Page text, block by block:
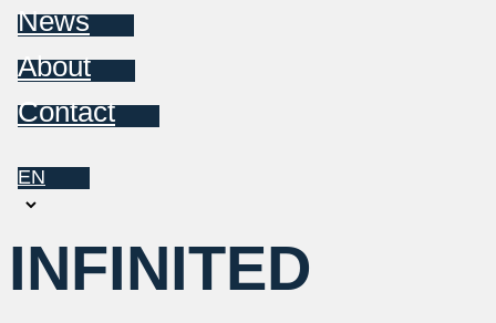
News
About
Contact
EN
Choose
language
INFINITED